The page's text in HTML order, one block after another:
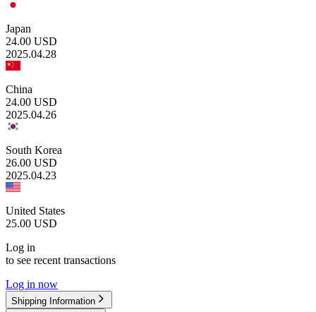
Japan
24.00 USD
2025.04.28
China
24.00 USD
2025.04.26
South Korea
26.00 USD
2025.04.23
United States
25.00 USD
Log in
to see recent transactions
Log in now
Shipping Information